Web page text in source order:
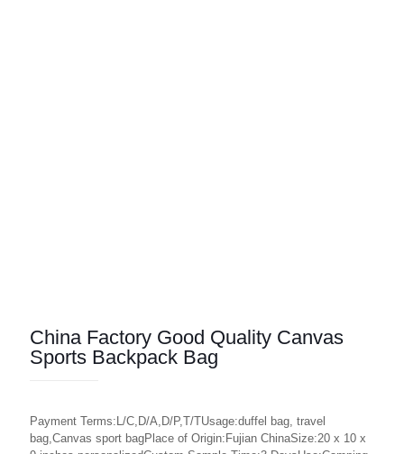
China Factory Good Quality Canvas
Sports Backpack Bag
Payment Terms:L/C,D/A,D/P,T/TUsage:duffel bag, travel
bag,Canvas sport bagPlace of Origin:Fujian ChinaSize:20 x 10 x